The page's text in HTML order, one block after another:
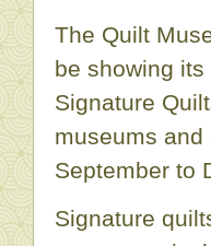
The Quilt
be showing
Signature
museums
September to
Signature